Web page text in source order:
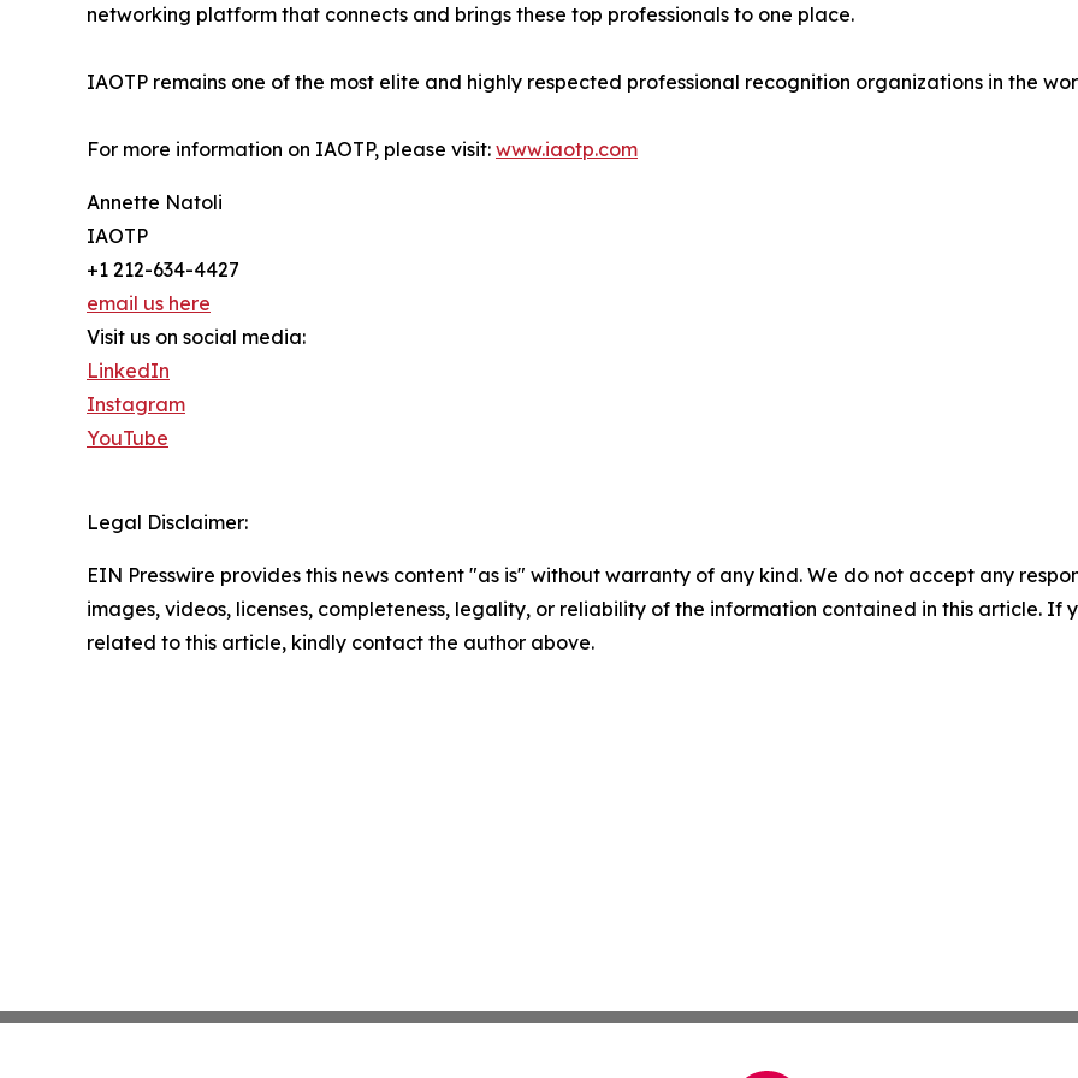
networking platform that connects and brings these top professionals to one place.
IAOTP remains one of the most elite and highly respected professional recognition organizations in the
For more information on IAOTP, please visit: www.iaotp.com
Annette Natoli
IAOTP
+1 212-634-4427
email us here
Visit us on social media:
LinkedIn
Instagram
YouTube
Legal Disclaimer:
EIN Presswire provides this news content "as is" without warranty of any kind. We do not accept any
images, videos, licenses, completeness, legality, or reliability of the information contained in this article. If
related to this article, kindly contact the author above.